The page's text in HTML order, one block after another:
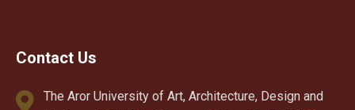
Contact Us
The Aror University of Art, Architecture, Design and